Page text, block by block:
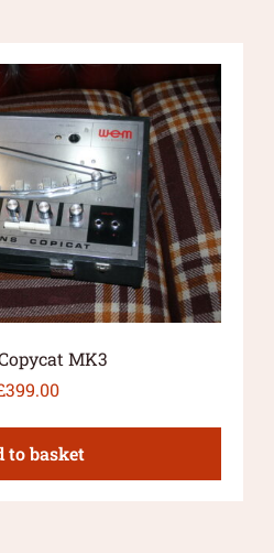
MK3
399.00
to basket